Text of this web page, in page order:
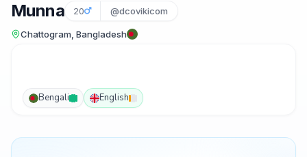
Munna 20 @dcovikicom
Chattogram, Bangladesh
Bengali English